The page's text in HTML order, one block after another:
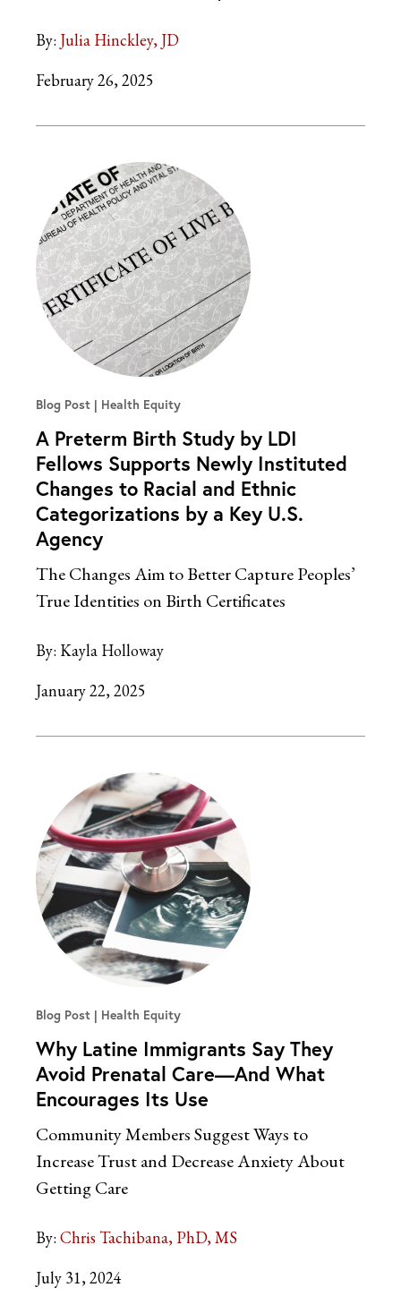
By: Julia Hinckley, JD
February 26, 2025
Blog Post Health Equity
A Preterm Birth Study by LDI
Fellows Supports Newly Instituted
Changes to Racial and Ethnic
Categorizations by a Key U.S.
Agency
The Changes Aim to Better Capture Peoples’
True Identities on Birth Certificates
By: Kayla Holloway
January 22, 2025
Blog Post Health Equity
Why Latine Immigrants Say They
Avoid Prenatal Care—And What
Encourages Its Use
Community Members Suggest Ways to
Increase Trust and Decrease Anxiety About
Getting Care
By: Chris Tachibana, PhD, MS
July 31, 2024